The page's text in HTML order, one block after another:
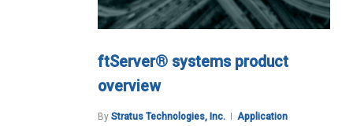
ftServer® systems product
overview
By Stratus Technologies, Inc. Application